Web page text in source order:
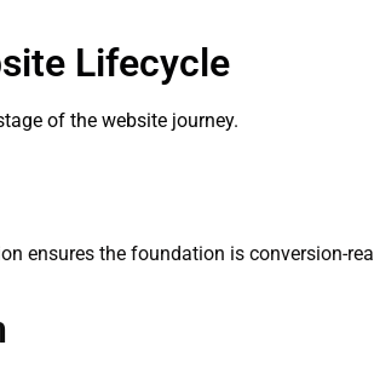
Lifecycle
of the website journey.
ensures the foundation is conversion-